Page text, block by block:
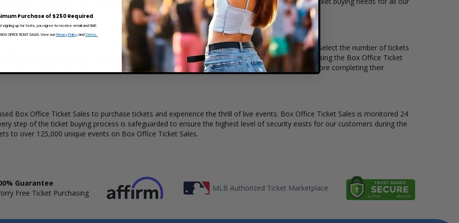
clear understanding of available seats, how many tickets remain, and the price per ticket. Simply select the number of tickets
complete your purchase. Because every venue and concert may have a different stage layout, using the Box Office Ticket
a view the layout and make an even better selection on where to sit to see the Tim Reynolds before completing their
Box Office Ticket Sales to purchase tickets and experience the thrill of live events. Box Office Ticket Sales is monitored 24
step of the ticket buying process is safeguarded to ensure the highest level of security exists for our customers during the
to over 125,000 unique events on Box Office Ticket Sales.
Guarantee
Free Ticket Purchasing
MLB Authorized Ticket Marketplace
Purchase of $250 Required
signing up for texts, you agree to receive email and SMS
OFFICE TICKET SALES. View our Privacy Policy andTerms.